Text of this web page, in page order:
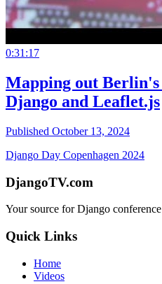
0:31:17
Mapping out
Django and Leaflet.js
Published October 13, 2024
Django Day Copenhagen 2024
DjangoTV.com
Your source for Django
Quick Links
Home
Videos